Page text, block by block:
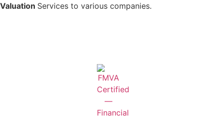
Valuation Services to various companies.